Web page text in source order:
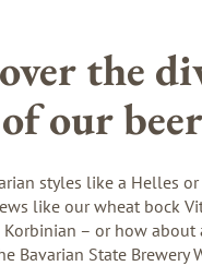
the
of our
styles like a Helles
like our wheat bock
– or how
Bavarian State Brewery